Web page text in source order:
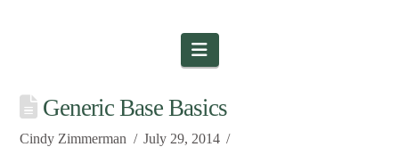
Navigation
Generic Base Basics
Cindy Zimmerman
July 29, 2014